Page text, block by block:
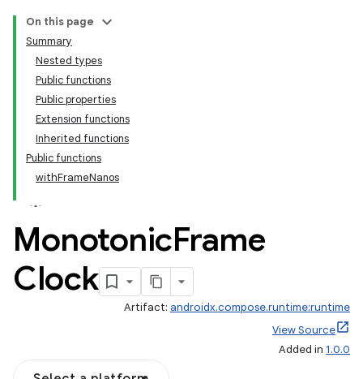
On this page
Summary
Nested types
Public functions
Public properties
Extension functions
Inherited functions
Public functions
withFrameNanos
MonotonicFrame
Clock
Artifact: androidx.compose.runtime:runtime
View Source
Added in 1.0.0